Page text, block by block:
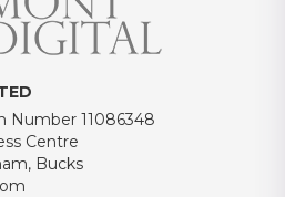
Number 11086348
Centre
Bucks